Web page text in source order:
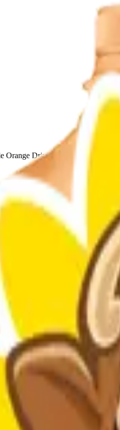
Orange Drink
for an irresistible sweet and
Benzoate And Potassium
Oil.
has been shown between